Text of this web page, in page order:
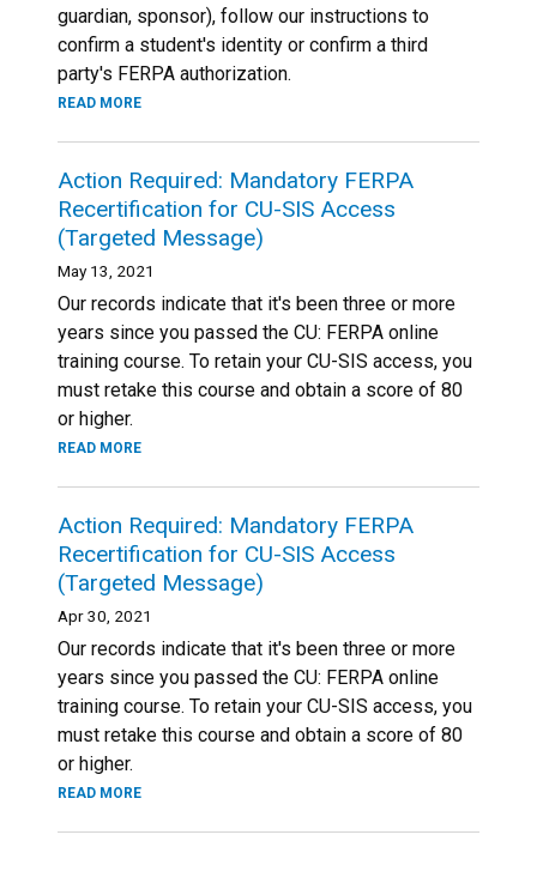
guardian, sponsor), follow our instructions to
confirm a student's identity or confirm a third
party's FERPA authorization.
READ MORE
Action Required: Mandatory FERPA
Recertification for CU-SIS Access
(Targeted Message)
May 13, 2021
Our records indicate that it's been three or more
years since you passed the CU: FERPA online
training course. To retain your CU-SIS access, you
must retake this course and obtain a score of 80
or higher.
READ MORE
Action Required: Mandatory FERPA
Recertification for CU-SIS Access
(Targeted Message)
Apr 30, 2021
Our records indicate that it's been three or more
years since you passed the CU: FERPA online
training course. To retain your CU-SIS access, you
must retake this course and obtain a score of 80
or higher.
READ MORE